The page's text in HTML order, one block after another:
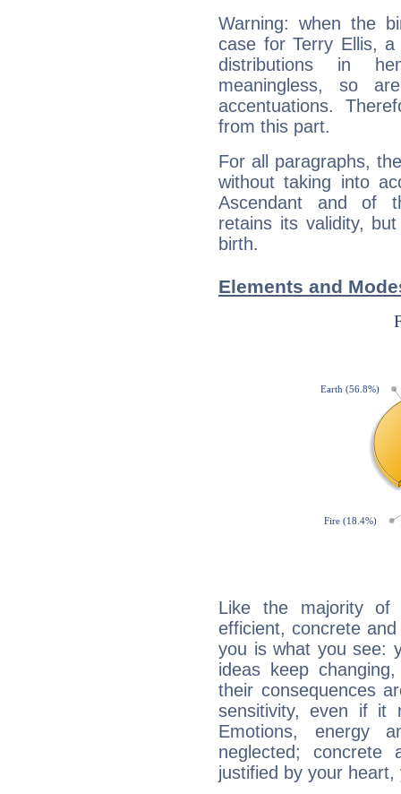
Warning: when the
case for Terry Ellis, a
distributions in
meaningless, so
accentuations.
from this part.
For all paragraphs,
without taking into
Ascendant and of
retains its validity,
birth.
Elements and
Like the majority of
efficient, concrete
you is what you see:
ideas keep
their consequences
sensitivity, even if it
Emotions, energy
neglected;
justified by your